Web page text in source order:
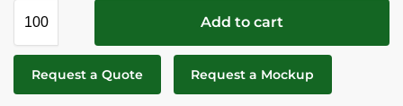
Add to cart
Request a Quote Request a Mockup